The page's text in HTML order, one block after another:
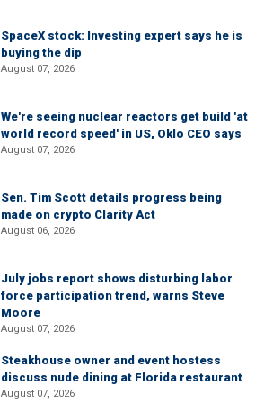
SpaceX stock: Investing expert says he is
buying the dip
August 07, 2026
We're seeing nuclear reactors get build 'at
world record speed' in US, Oklo CEO says
August 07, 2026
Sen. Tim Scott details progress being
made on crypto Clarity Act
August 06, 2026
July jobs report shows disturbing labor
force participation trend, warns Steve
Moore
August 07, 2026
Steakhouse owner and event hostess
discuss nude dining at Florida restaurant
August 07, 2026